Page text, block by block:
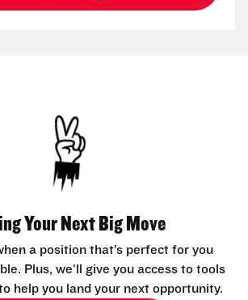
Your Next Big Move
a position that’s perfect for you
Plus, we’ll give you access to tools
help you land your next opportunity.